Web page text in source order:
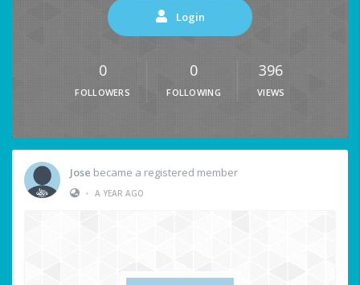
Login
0
FOLLOWERS
0
FOLLOWING
396
VIEWS
Jose became a registered member
• A YEAR AGO